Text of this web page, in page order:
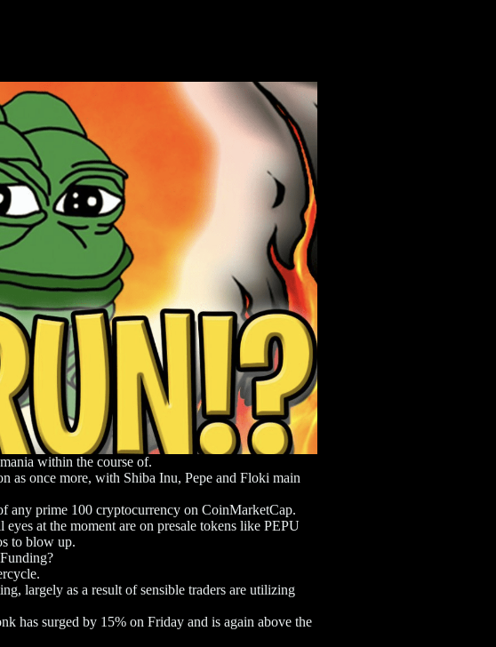
within the course of.
as once more, with Shiba Inu, Pepe and Floki main
any prime 100 cryptocurrency on CoinMarketCap.
at the moment are on presale tokens like PEPU
to blow up.
largely as a result of sensible traders are utilizing
has surged by 15% on Friday and is again above the